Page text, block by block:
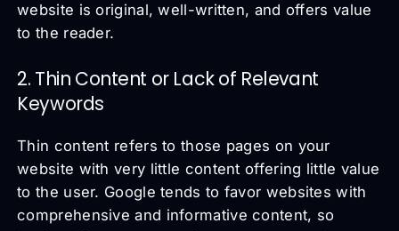
website is original, well-written, and offers value
to the reader.
2. Thin Content or Lack of Relevant
Keywords
Thin content refers to those pages on your
website with very little content offering little value
to the user. Google tends to favor websites with
comprehensive and informative content, so